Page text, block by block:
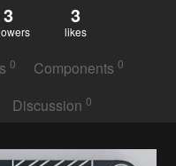
3 3
likes
0 Components0
Discussion0